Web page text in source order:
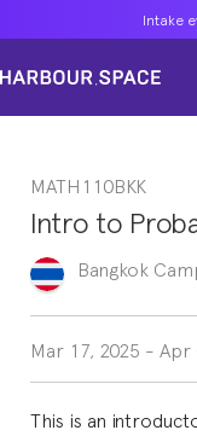
Intake
Masters
Single Courses
Foundation
FP Grado Superior
1 on 1 Classes
Intake
Masters
Single Courses
Foundation
FP Grado Superior
1 on 1 Classes
Intake
Masters
Single Courses
Foundation
FP Grado Superior
1 on 1 Classes
MATH110BKK
Intro to
Bangkok
Mar 17, 2025 - Apr
This is an